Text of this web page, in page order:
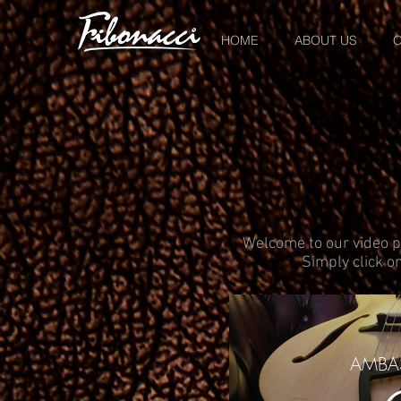
HOME ABOUT US
Welcome to our video
Simply click